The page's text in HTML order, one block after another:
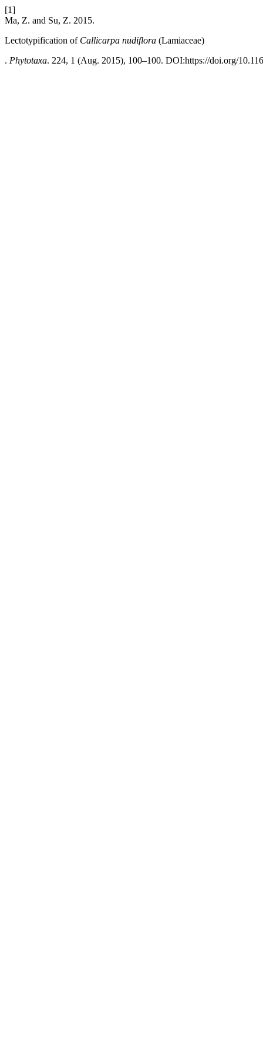
[1]
Ma, Z. and Su, Z. 2015.
Lectotypification of Callicarpa nudiflora (Lamiaceae)
. Phytotaxa. 224, 1 (Aug. 2015), 100–100. DOI:https://doi.org/